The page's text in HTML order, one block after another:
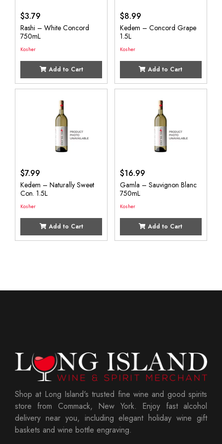
$3.79
Rashi – White Concord
750mL
Kosher
Add to Cart
$8.99
Kedem – Concord Grape
1.5L
Kosher
Add to Cart
$7.99
Kedem – Naturally Sweet
Con. 1.5L
Kosher
Add to Cart
$16.99
Gamla – Sauvignon Blanc
750mL
Kosher
Add to Cart
Shop at Long Island's trusted fine wine and good spirits
store from Commack, New York. Enjoy fast alcohol
delivery near you, including elegant holiday wine gift
baskets and wine bottle engraving.